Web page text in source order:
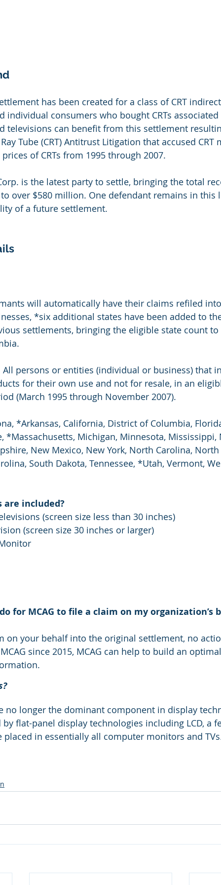
has been created for a class of CRT
individual consumers who bought CRTs
televisions can benefit from this settlement
Tube (CRT) Antitrust Litigation that accused
of CRTs from 1995 through 2007.
is the latest party to settle, bringing the total
over $580 million. One defendant remains in
of a future settlement.
will automatically have their claims refiled
*six additional states have been added to
settlements, bringing the eligible state count
All persons or entities (individual or business) that
for their own use and not for resale, in an
(March 1995 through November 2007).
*Arkansas, California, District of Columbia,
*Massachusetts, Michigan, Minnesota,
New Mexico, New York, North Carolina,
South Dakota, Tennessee, *Utah, Vermont,
are included?
(screen size less than 30 inches)
(screen size 30 inches or larger)
for MCAG to file a claim on my organization’s
on your behalf into the original settlement, no
since 2015, MCAG can help to build an
no longer the dominant component in display
by flat-panel display technologies including LCD, a
placed in essentially all computer monitors and